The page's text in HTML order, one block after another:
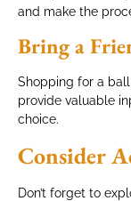
and make the
Bring a
Shopping for a
provide valuable
choice.
Consider
Don’t forget to